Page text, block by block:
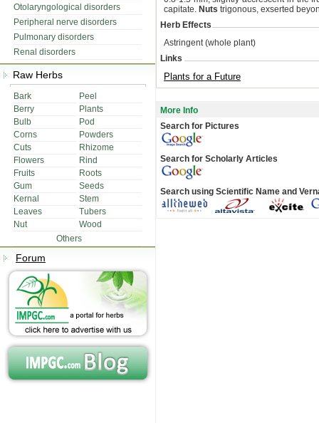
Otolaryngological disorders
Peripheral nerve disorders
Pulmonary disorders
Renal disorders
Raw Herbs
Bark
Peel
Berry
Plants
Bulb
Pod
Corns
Powders
Cuts
Rhizome
Flowers
Rind
Fruits
Roots
Gum
Seeds
Kernal
Stem
Leaves
Tubers
Nut
Wood
Others
Forum
capitate. Nuts trigonous, exserted
Herb Effects
Astringent (whole plant)
Links
Plants for a Future
More Info
Search for Pictures
Search for Scholarly Articles
Search using Scientific Name and